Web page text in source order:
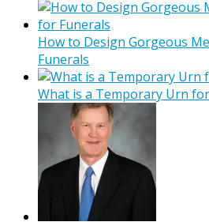
How to Design Gorgeous
Funerals
What is a Temporary Urn